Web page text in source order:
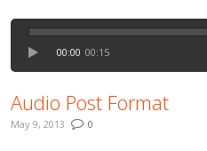
00:00 00:15
Audio Post Format
May 9, 2013 0